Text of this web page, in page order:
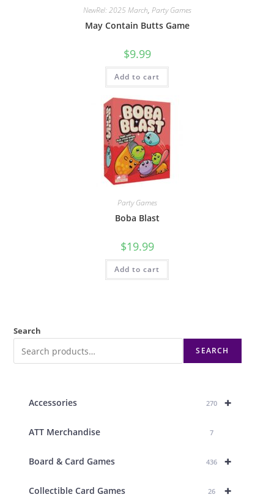
NewRel: 2025 March, Party Games
May Contain Butts Game
$9.99
Add to cart
Party Games
Boba Blast
$19.99
Add to cart
Search
SEARCH
+
Accessories 270
ATT Merchandise 7
+
Board & Card Games 436
+
Collectible Card Games 26